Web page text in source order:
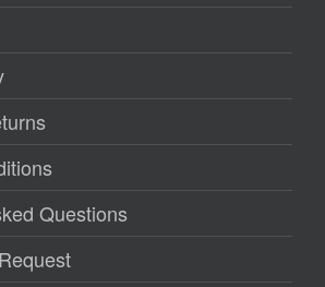
Questions